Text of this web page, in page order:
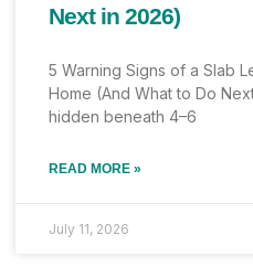
Next in 2026)
5 Warning Signs of a Slab
Home (And What to Do
hidden beneath 4–6
READ MORE »
July 11, 2026